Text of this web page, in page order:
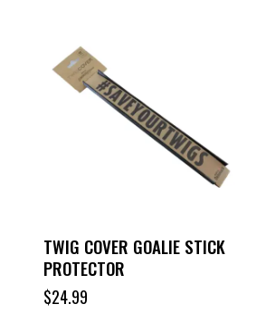
TWIG COVER GOALIE STICK
PROTECTOR
$24.99